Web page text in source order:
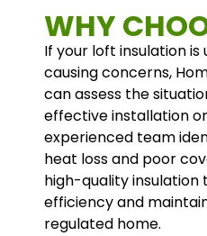
WHY
If your loft insulation
causing concerns,
can assess the
effective installation
experienced team
heat loss and poor
high-quality
efficiency and
regulated home.